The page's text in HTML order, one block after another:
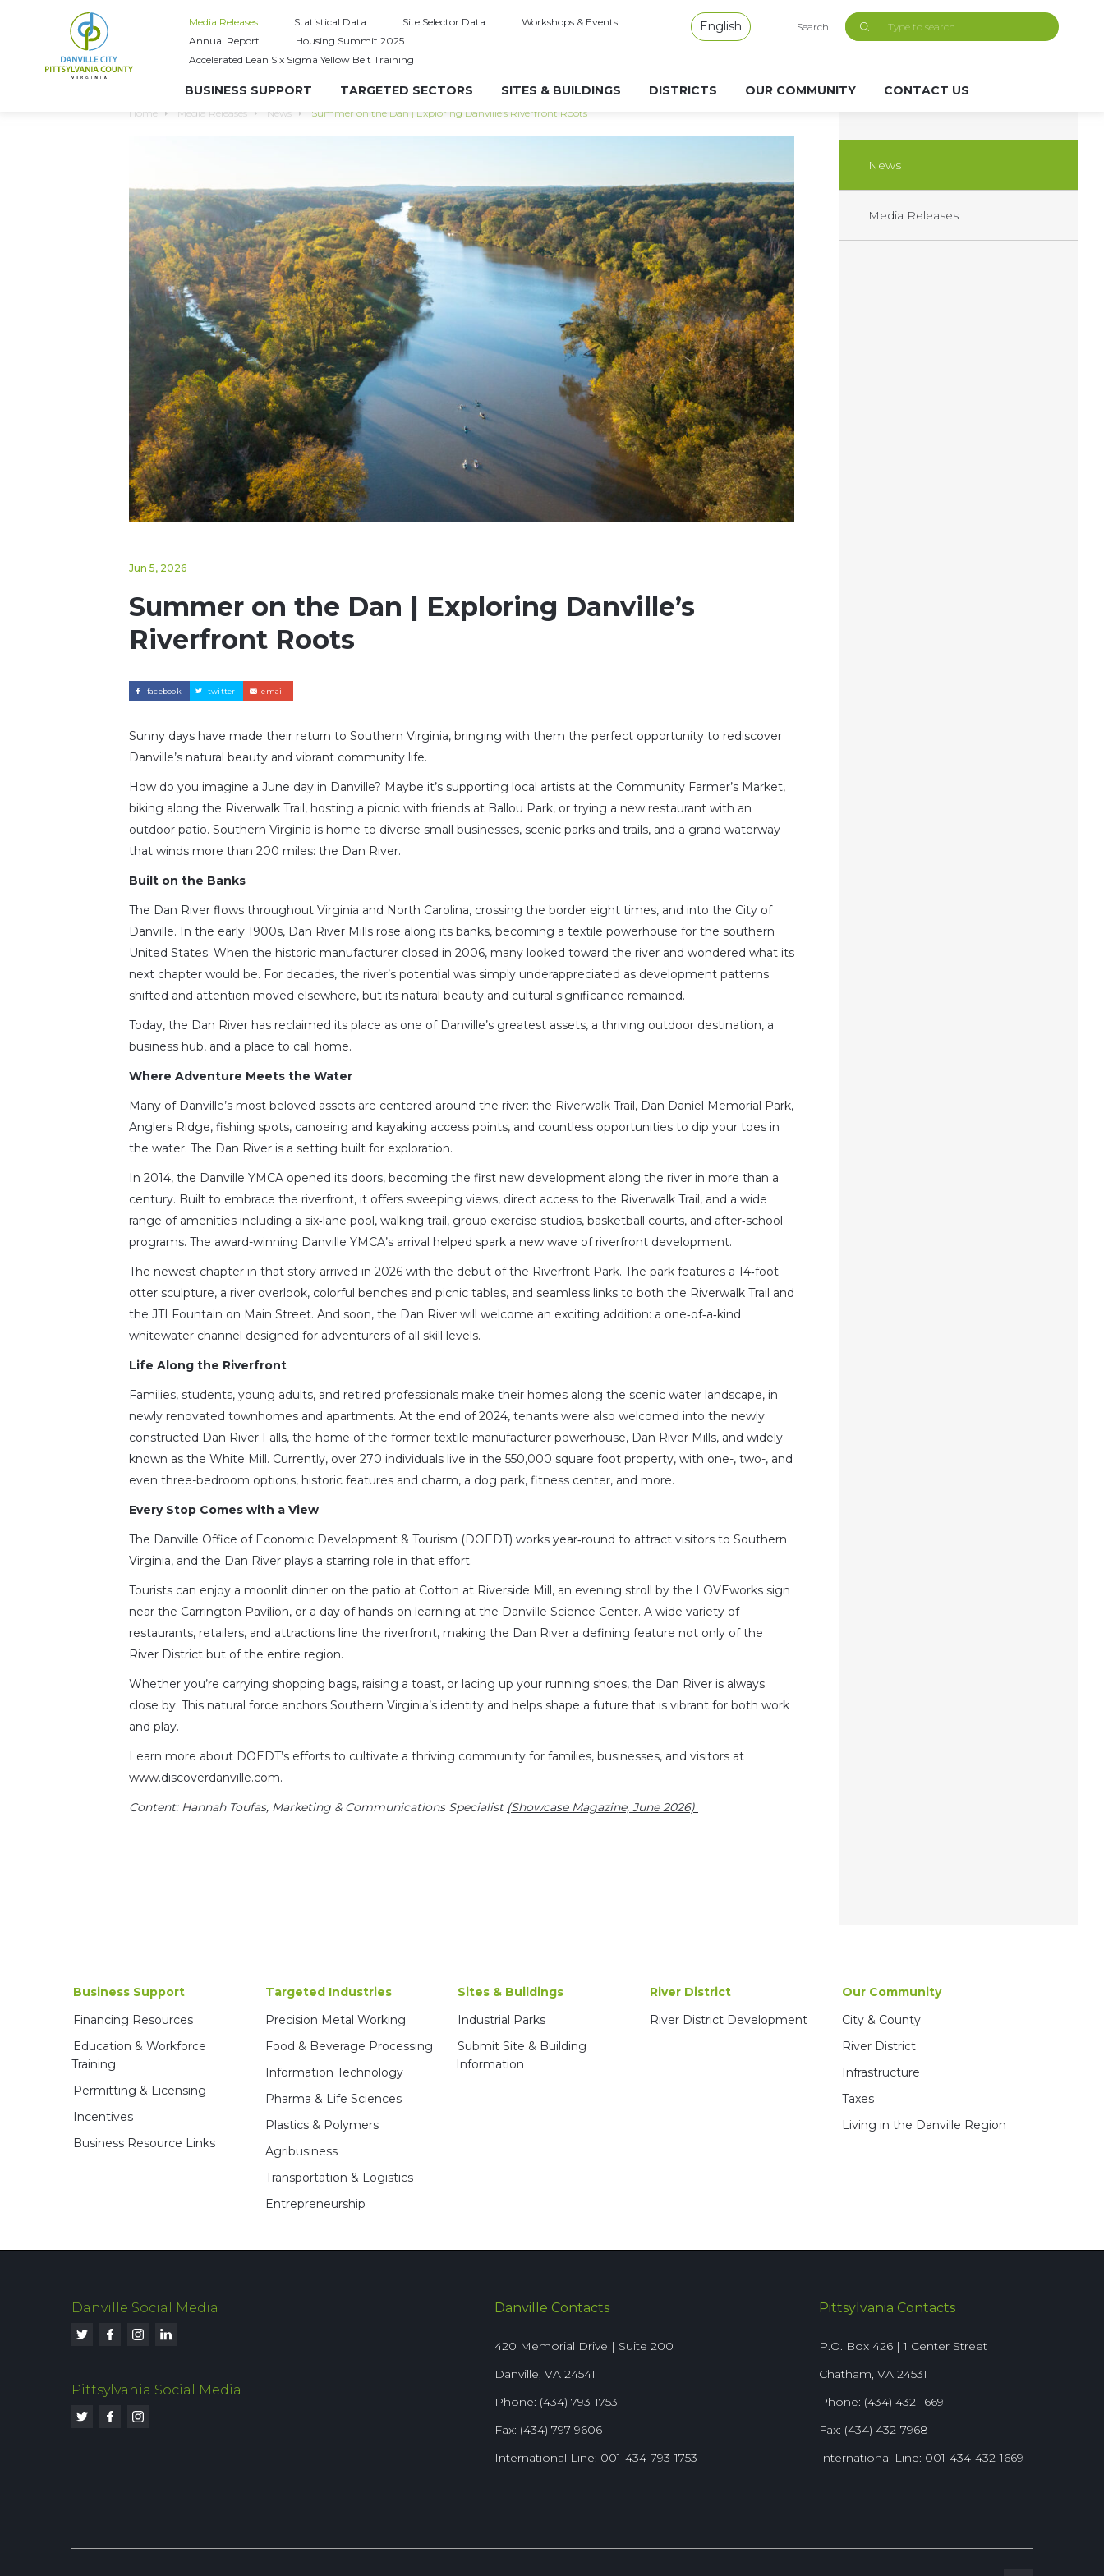
Media Releases Statistical Data Site Selector Data
Workshops & Events
Annual Report
Housing Summit 2025
Accelerated Lean Six Sigma Yellow Belt Training
English Search
BUSINESS SUPPORT TARGETED SECTORS SITES & BUILDINGS DISTRICTS OUR COMMUNITY CONTACT US
Home Media Releases News Summer on the Dan | Exploring Danville’s Riverfront Roots
Jun 5, 2026
Summer on the Dan | Exploring Danville’s
Riverfront Roots
facebook twitter email
Sunny days have made their return to Southern Virginia, bringing with them the perfect opportunity to rediscover
Danville’s natural beauty and vibrant community life.
How do you imagine a June day in Danville? Maybe it’s supporting local artists at the Community Farmer’s Market,
biking along the Riverwalk Trail, hosting a picnic with friends at Ballou Park, or trying a new restaurant with an
outdoor patio. Southern Virginia is home to diverse small businesses, scenic parks and trails, and a grand waterway
that winds more than 200 miles: the Dan River.
Built on the Banks
The Dan River flows throughout Virginia and North Carolina, crossing the border eight times, and into the City of
Danville. In the early 1900s, Dan River Mills rose along its banks, becoming a textile powerhouse for the southern
United States. When the historic manufacturer closed in 2006, many looked toward the river and wondered what its
next chapter would be. For decades, the river’s potential was simply underappreciated as development patterns
shifted and attention moved elsewhere, but its natural beauty and cultural significance remained.
Today, the Dan River has reclaimed its place as one of Danville’s greatest assets, a thriving outdoor destination, a
business hub, and a place to call home.
Where Adventure Meets the Water
Many of Danville’s most beloved assets are centered around the river: the Riverwalk Trail, Dan Daniel Memorial Park,
Anglers Ridge, fishing spots, canoeing and kayaking access points, and countless opportunities to dip your toes in
the water. The Dan River is a setting built for exploration.
In 2014, the Danville YMCA opened its doors, becoming the first new development along the river in more than a
century. Built to embrace the riverfront, it offers sweeping views, direct access to the Riverwalk Trail, and a wide
range of amenities including a six‑lane pool, walking trail, group exercise studios, basketball courts, and after‑school
programs. The award-winning Danville YMCA’s arrival helped spark a new wave of riverfront development.
The newest chapter in that story arrived in 2026 with the debut of the Riverfront Park. The park features a 14‑foot
otter sculpture, a river overlook, colorful benches and picnic tables, and seamless links to both the Riverwalk Trail and
the JTI Fountain on Main Street. And soon, the Dan River will welcome an exciting addition: a one‑of‑a‑kind
whitewater channel designed for adventurers of all skill levels.
Life Along the Riverfront
Families, students, young adults, and retired professionals make their homes along the scenic water landscape, in
newly renovated townhomes and apartments. At the end of 2024, tenants were also welcomed into the newly
constructed Dan River Falls, the home of the former textile manufacturer powerhouse, Dan River Mills, and widely
known as the White Mill. Currently, over 270 individuals live in the 550,000 square foot property, with one-, two-, and
even three-bedroom options, historic features and charm, a dog park, fitness center, and more.
Every Stop Comes with a View
The Danville Office of Economic Development & Tourism (DOEDT) works year‑round to attract visitors to Southern
Virginia, and the Dan River plays a starring role in that effort.
Tourists can enjoy a moonlit dinner on the patio at Cotton at Riverside Mill, an evening stroll by the LOVEworks sign
near the Carrington Pavilion, or a day of hands-on learning at the Danville Science Center. A wide variety of
restaurants, retailers, and attractions line the riverfront, making the Dan River a defining feature not only of the
River District but of the entire region.
Whether you’re carrying shopping bags, raising a toast, or lacing up your running shoes, the Dan River is always
close by. This natural force anchors Southern Virginia’s identity and helps shape a future that is vibrant for both work
and play.
Learn more about DOEDT’s efforts to cultivate a thriving community for families, businesses, and visitors at
www.discoverdanville.com.
Content: Hannah Toufas, Marketing & Communications Specialist (Showcase Magazine, June 2026)
News
Media Releases
Business Support
Financing Resources
Education & Workforce
Training
Permitting & Licensing
Incentives
Business Resource Links
Targeted Industries
Precision Metal Working
Food & Beverage Processing
Information Technology
Pharma & Life Sciences
Plastics & Polymers
Agribusiness
Transportation & Logistics
Entrepreneurship
Sites & Buildings
Industrial Parks
Submit Site & Building
Information
River District
River District Development
Our Community
City & County
River District
Infrastructure
Taxes
Living in the Danville Region
Danville Social Media
Pittsylvania Social Media
Danville Contacts
420 Memorial Drive | Suite 200
Danville, VA 24541
Phone: (434) 793-1753
Fax: (434) 797-9606
International Line: 001-434-793-1753
Pittsylvania Contacts
P.O. Box 426 | 1 Center Street
Chatham, VA 24531
Phone: (434) 432-1669
Fax: (434) 432-7968
International Line: 001-434-432-1669